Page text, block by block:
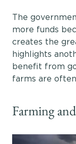
The
more funds
creates the
highlights
benefit from
farms are
Farming